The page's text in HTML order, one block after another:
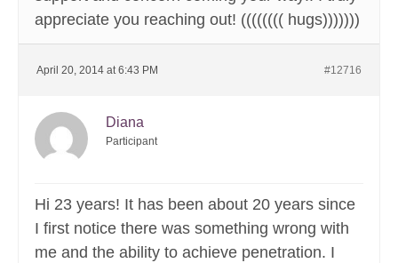
appreciate you reaching out! (((((((( hugs)))))))
April 20, 2014 at 6:43 PM #12716
Diana
Participant
Hi 23 years! It has been about 20 years since
I first notice there was something wrong with
me and the ability to achieve penetration. I